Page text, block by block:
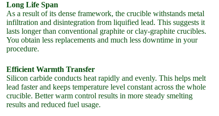
Long Life Span
As a result of its dense framework, the crucible withstands metal
infiltration and disintegration from liquified lead. This suggests it
lasts longer than conventional graphite or clay-graphite crucibles.
You obtain less replacements and much less downtime in your
procedure.
Efficient Warmth Transfer
Silicon carbide conducts heat rapidly and evenly. This helps melt
lead faster and keeps temperature level constant across the whole
crucible. Better warm control results in more steady smelting
results and reduced fuel usage.